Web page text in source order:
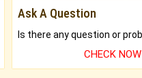
Ask A Question
CHECK NOW